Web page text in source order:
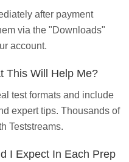
after payment
via the "Downloads"
account.
This Will Help Me?
test formats and include
expert tips. Thousands of
Teststreams.
I Expect In Each Prep